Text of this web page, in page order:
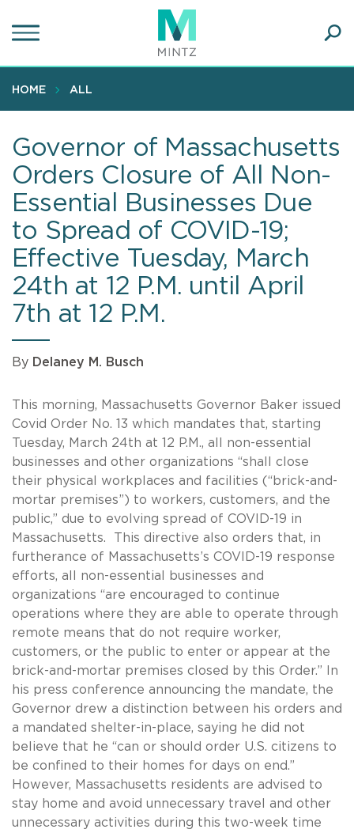
to
content
HOME ALL
Governor of Massachusetts
Orders Closure of All Non-
Essential Businesses Due
to Spread of COVID-19;
Effective Tuesday, March
24th at 12 P.M. until April
7th at 12 P.M.
By Delaney M. Busch
This morning, Massachusetts Governor Baker issued
Covid Order No. 13 which mandates that, starting
Tuesday, March 24th at 12 P.M., all non-essential
businesses and other organizations “shall close
their physical workplaces and facilities (“brick-and-
mortar premises”) to workers, customers, and the
public,” due to evolving spread of COVID-19 in
Massachusetts. This directive also orders that, in
furtherance of Massachusetts’s COVID-19 response
efforts, all non-essential businesses and
organizations “are encouraged to continue
operations where they are able to operate through
remote means that do not require worker,
customers, or the public to enter or appear at the
brick-and-mortar premises closed by this Order.” In
his press conference announcing the mandate, the
Governor drew a distinction between his orders and
a mandated shelter-in-place, saying he did not
believe that he “can or should order U.S. citizens to
be confined to their homes for days on end.”
However, Massachusetts residents are advised to
stay home and avoid unnecessary travel and other
unnecessary activities during this two-week time